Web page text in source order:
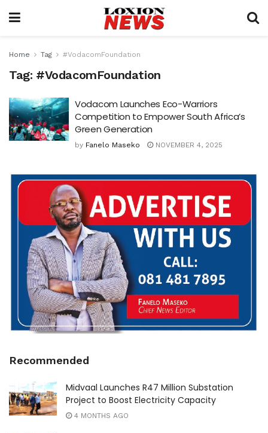
Home Tag #VodacomFoundation
Tag: #VodacomFoundation
Vodacom Launches Eco-Warriors
Competition to Empower South Africa’s
Green Generation
by Fanelo Maseko NOVEMBER 4, 2025
Recommended
Midvaal Launches R47 Million Substation
Project to Boost Electricity Capacity
4 MONTHS AGO